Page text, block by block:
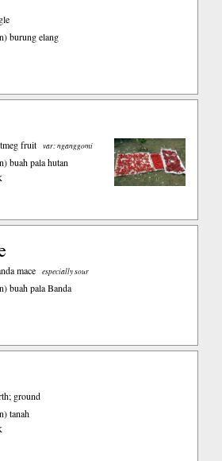
burung elang
fruit var: nganggomi
buah pala hutan
mace especially sour
buah pala Banda
ground
tanah